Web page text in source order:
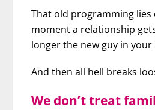
That old programming
moment a relationship
longer the new guy in your
And then all hell breaks
We don’t treat